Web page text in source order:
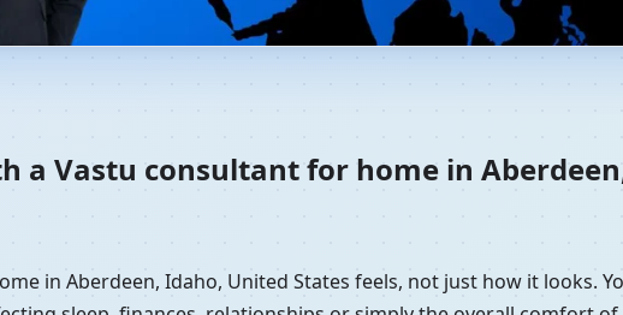
Idaho, United States |
a Vastu consultant for home in
in Aberdeen, Idaho, United States feels, not just how it looks.